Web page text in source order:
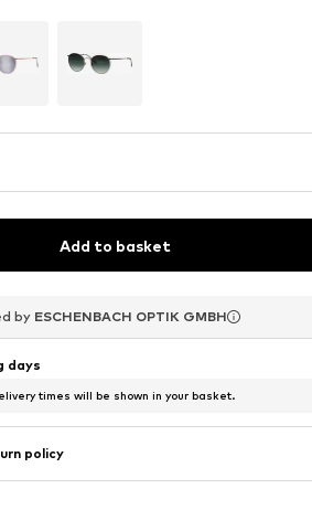
Add to basket
by ESCHENBACH OPTIK GMBH
by ESCHENBACH OPTIK GMBH
by ESCHENBACH OPTIK GMBH
days
times will be shown in your basket.
policy